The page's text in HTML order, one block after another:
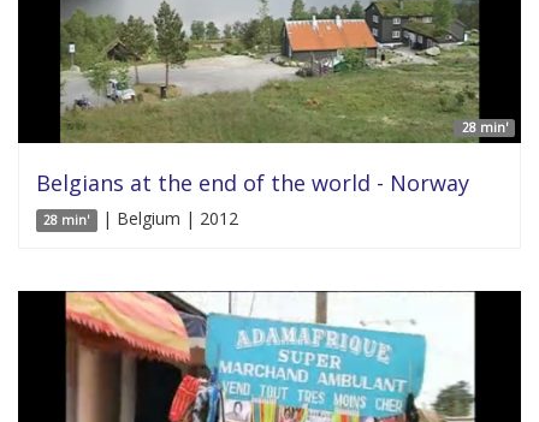
28 min'
Belgians at the end of the world - Norway
28 min' | Belgium | 2012